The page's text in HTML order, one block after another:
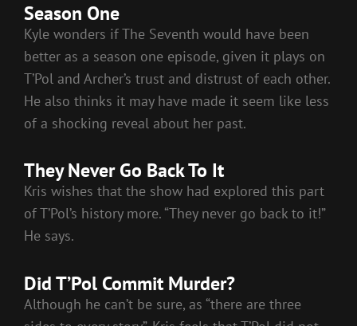
Season One
Kyle wonders if The Seventh would have been
better as a season one episode, given it plays on
T’Pol and Archer’s trust and distrust of each other.
He also thinks it may have made it seem like less
of a shocking reveal about her past.
They Never Go Back To It
Kris wishes that the show had explored this part
of T’Pol’s history more. “They never go back to it!”
He says.
Did T’Pol Commit Murder?
Although he can’t be sure, as “there are three